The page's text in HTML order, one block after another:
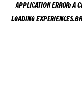
APPLICATION ERROR: A
LOADING